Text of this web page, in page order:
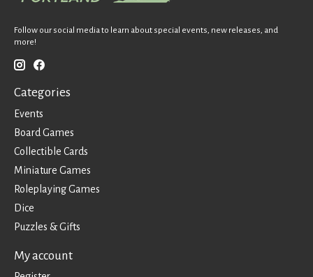
Follow our social media to learn about special events, new releases, and
more!
Categories
Events
Board Games
Collectible Cards
Miniature Games
Roleplaying Games
Dice
Puzzles & Gifts
My account